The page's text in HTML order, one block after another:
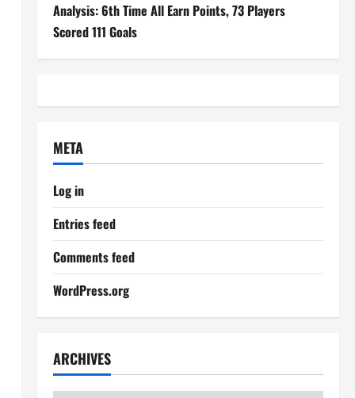
Analysis: 6th Time All Earn Points, 73 Players
Scored 111 Goals
META
Log in
Entries feed
Comments feed
WordPress.org
ARCHIVES